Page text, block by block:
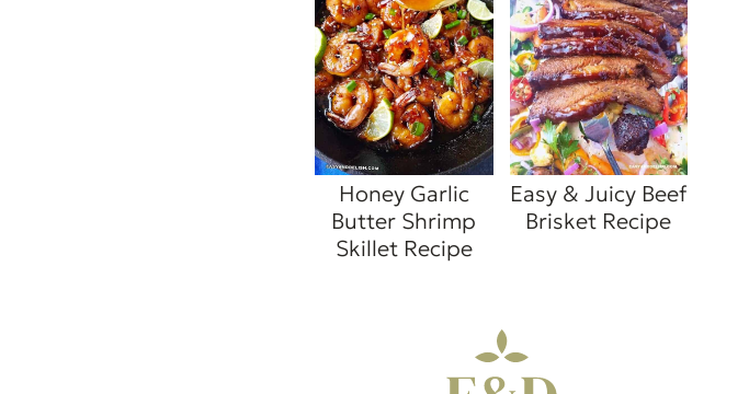
Honey Garlic
Butter Shrimp
Skillet Recipe
Easy & Juicy Beef
Brisket Recipe